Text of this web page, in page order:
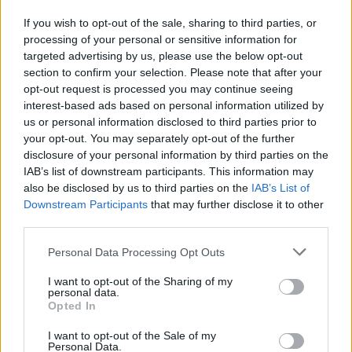
If you wish to opt-out of the sale, sharing to third parties, or
processing of your personal or sensitive information for
targeted advertising by us, please use the below opt-out
section to confirm your selection. Please note that after your
opt-out request is processed you may continue seeing
interest-based ads based on personal information utilized by
us or personal information disclosed to third parties prior to
your opt-out. You may separately opt-out of the further
disclosure of your personal information by third parties on the
IAB’s list of downstream participants. This information may
also be disclosed by us to third parties on the IAB’s List of
Downstream Participants that may further disclose it to other
Personal Data Processing Opt Outs
I want to opt-out of the Sharing of my
personal data.
Opted In
I want to opt-out of the Sale of my
Personal Data.
S. Cooper 0 0.00 0 0
A. Sarr 0 0.00 0 0
A. Johnson 0 0.00 0 0
0.00 0 0
J. Watkins 0 0.00 0 0
S. Cooper
A. Sarr
A. Johnson
J. Watkins
Player FP FPPM MIN PTS REB
T. Maxey 56.5 1.95 29 35 4
V. Edgecombe 34 1.42 24
A. Drummond 30 1.67 18
J. Walker
J. McCain 22.5 0.87 26
Player
T. Maxey
V. Edgecombe
A. Drummond
J. Walker
J. McCain